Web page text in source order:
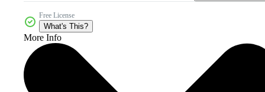
Free License
What's This?
More Info